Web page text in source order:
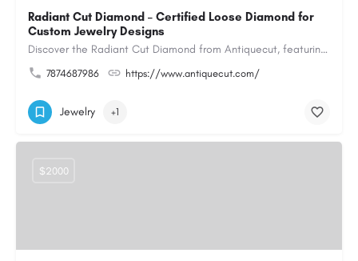
Radiant Cut Diamond – Certified Loose Diamond for
Custom Jewelry Designs
Discover the Radiant Cut Diamond from Antiquecut, featuring a distinctive shape that combines elegant…
7874687986 https://www.antiquecut.com/
Jewelry +1
$2000